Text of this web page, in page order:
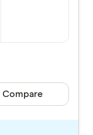
product
Compare